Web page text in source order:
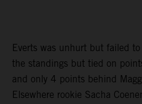
Everts was unhurt but failed
the standings but tied on
and only 4 points behind
Elsewhere rookie Sacha